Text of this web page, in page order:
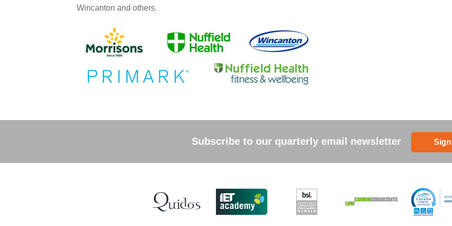
Wincanton and others.
Subscribe to our quarterly email newsletter